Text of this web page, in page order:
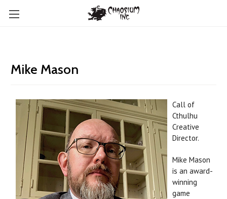
Mike Mason
Call of
Cthulhu
Creative
Director.
Mike Mason
is an award-
winning
game